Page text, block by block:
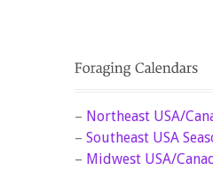
– Northeast USA/
– Southeast USA
– Midwest USA/